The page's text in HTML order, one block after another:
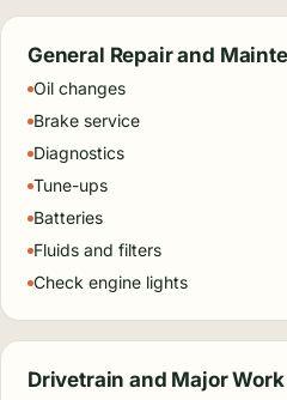
General Repair and
Oil changes
Brake service
Diagnostics
Tune-ups
Batteries
Fluids and filters
Check engine lights
Drivetrain and Major Work